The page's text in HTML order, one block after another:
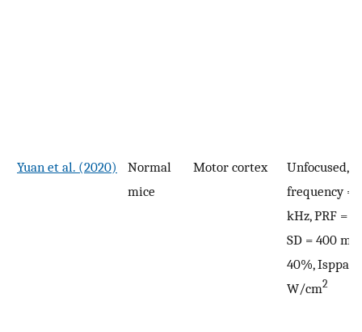
Yuan et al. (2020)
Normal
mice
Motor cortex
Unfocused,
frequency =
kHz, PRF = 1
SD = 400 ms,
40%, Isppa
W/cm2